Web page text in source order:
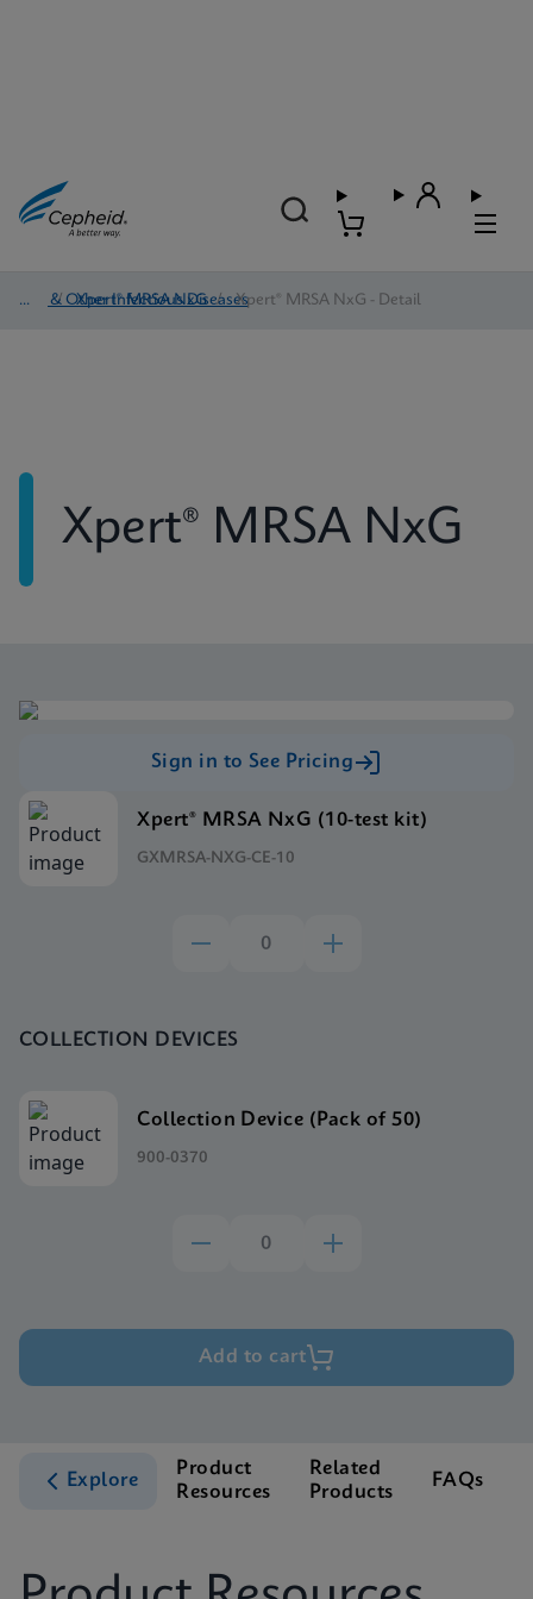
HAI & Other Infectious Diseases
/ Xpert® MRSA NxG / Xpert® MRSA NxG - Detail
Xpert® MRSA NxG
Sign in to See Pricing
Xpert® MRSA NxG (10-test kit)
GXMRSA-NXG-CE-10
COLLECTION DEVICES
Collection Device (Pack of 50)
900-0370
Add to cart
Explore
Product
Resources
Related
Products
FAQs